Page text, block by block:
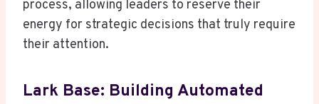
process, allowing leaders to reserve their
energy for strategic decisions that truly require
their attention.
Lark Base: Building Automated